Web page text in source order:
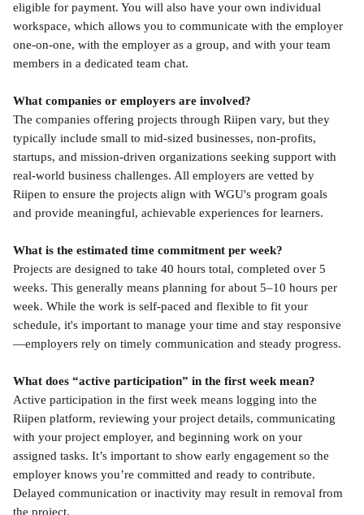
eligible for payment. You will also have your own individual
workspace, which allows you to communicate with the employer
one-on-one, with the employer as a group, and with your team
members in a dedicated team chat.
What companies or employers are involved?
The companies offering projects through Riipen vary, but they
typically include small to mid-sized businesses, non-profits,
startups, and mission-driven organizations seeking support with
real-world business challenges. All employers are vetted by
Riipen to ensure the projects align with WGU's program goals
and provide meaningful, achievable experiences for learners.
What is the estimated time commitment per week?
Projects are designed to take 40 hours total, completed over 5
weeks. This generally means planning for about 5–10 hours per
week. While the work is self-paced and flexible to fit your
schedule, it's important to manage your time and stay responsive
—employers rely on timely communication and steady progress.
What does “active participation” in the first week mean?
Active participation in the first week means logging into the
Riipen platform, reviewing your project details, communicating
with your project employer, and beginning work on your
assigned tasks. It’s important to show early engagement so the
employer knows you’re committed and ready to contribute.
Delayed communication or inactivity may result in removal from
the project.